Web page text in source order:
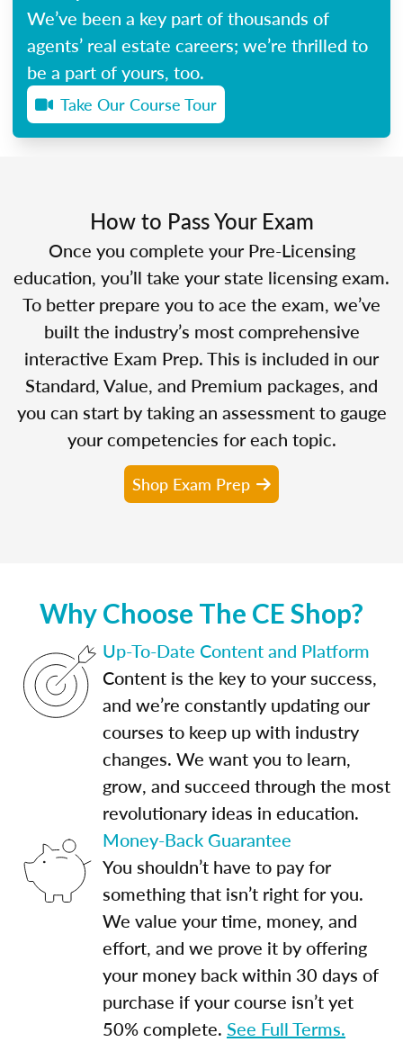
We’ve been a key part of thousands of
agents’ real estate careers; we’re thrilled to
be a part of yours, too.
Take Our Course Tour
How to Pass Your Exam
Once you complete your Pre-Licensing
education, you’ll take your state licensing exam.
To better prepare you to ace the exam, we’ve
built the industry’s most comprehensive
interactive Exam Prep. This is included in our
Standard, Value, and Premium packages, and
you can start by taking an assessment to gauge
your competencies for each topic.
Shop Exam Prep
Why Choose The CE Shop?
Up-To-Date Content and Platform
Content is the key to your success,
and we’re constantly updating our
courses to keep up with industry
changes. We want you to learn,
grow, and succeed through the most
revolutionary ideas in education.
Money-Back Guarantee
You shouldn’t have to pay for
something that isn’t right for you.
We value your time, money, and
effort, and we prove it by offering
your money back within 30 days of
purchase if your course isn’t yet
50% complete. See Full Terms.